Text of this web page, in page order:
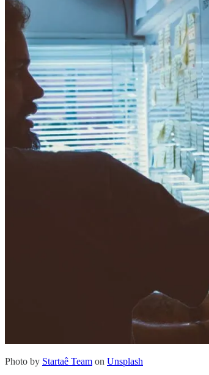
Photo by Startaê Team on Unsplash